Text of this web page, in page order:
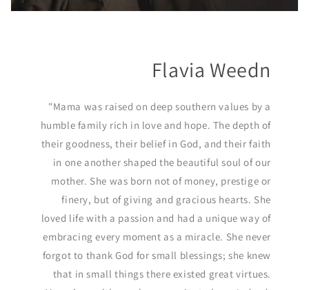
Flavia Weedn
"Mama was raised on deep southern values by a
humble family rich in love and hope. The depth of
their goodness, their belief in God, and their faith
in one another shaped the beautiful soul of our
mother. She was born not of money, prestige or
finery, but of giving and gracious hearts. She
loved life with a passion and had a unique way of
embracing every moment as a miracle. She never
forgot to thank God for small blessings; she knew
that in small things there existed great virtues.